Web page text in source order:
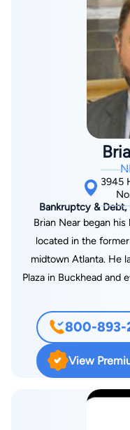
versed in the laws of
career includes work
previous Staff
former Assistant
Super Lawyers five
President for the
Attorneys, as well
Board Members to
recently Chairperson
3945
Bankruptcy &
Brian Near began
located in the
midtown Atlanta. He
Plaza in Buckhead and
Georgia. Mr. Near is
litigation,
disputes, personal
and premises liability. "My goal is to provide guidance and
support so that
help you move
in 1994, Brian Near
800-893-
View